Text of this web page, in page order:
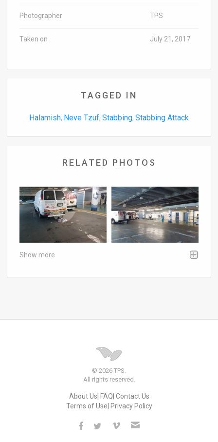
Photographer TPS
Taken on July 21, 2017
TAGGED IN
Halamish, Neve Tzuf, Stabbing, Stabbing Attack
RELATED PHOTOS
Show more
© 2026 TPS.
All rights reserved.
About Us FAQ Contact Us
Terms of Use Privacy Policy